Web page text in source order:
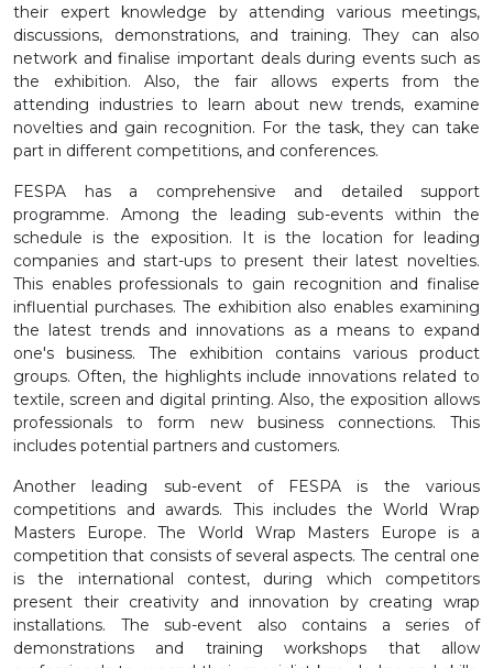
their expert knowledge by attending various meetings,
discussions, demonstrations, and training. They can also
network and finalise important deals during events such as
the exhibition. Also, the fair allows experts from the
attending industries to learn about new trends, examine
novelties and gain recognition. For the task, they can take
part in different competitions, and conferences.
FESPA has a comprehensive and detailed support
programme. Among the leading sub-events within the
schedule is the exposition. It is the location for leading
companies and start-ups to present their latest novelties.
This enables professionals to gain recognition and finalise
influential purchases. The exhibition also enables examining
the latest trends and innovations as a means to expand
one's business. The exhibition contains various product
groups. Often, the highlights include innovations related to
textile, screen and digital printing. Also, the exposition allows
professionals to form new business connections. This
includes potential partners and customers.
Another leading sub-event of FESPA is the various
competitions and awards. This includes the World Wrap
Masters Europe. The World Wrap Masters Europe is a
competition that consists of several aspects. The central one
is the international contest, during which competitors
present their creativity and innovation by creating wrap
installations. The sub-event also contains a series of
demonstrations and training workshops that allow